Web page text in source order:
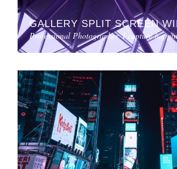
GALLERY SPLIT SCREEN
Professional Photographer. I capture